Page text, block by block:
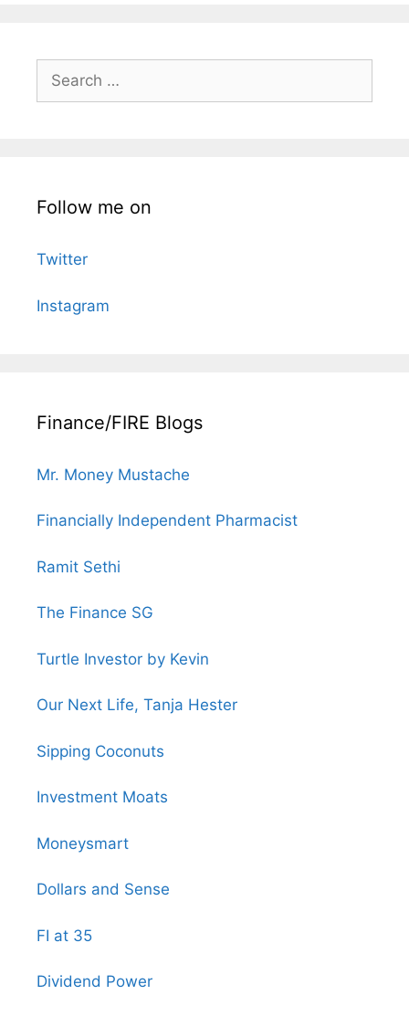
Search
for:
Follow me on
Twitter
Instagram
Finance/FIRE Blogs
Mr. Money Mustache
Financially Independent Pharmacist
Ramit Sethi
The Finance SG
Turtle Investor by Kevin
Our Next Life, Tanja Hester
Sipping Coconuts
Investment Moats
Moneysmart
Dollars and Sense
FI at 35
Dividend Power